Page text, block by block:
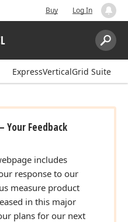
Buy Log In
Search:
ExpressVerticalGrid Suite
Your Feedback
includes
response to our
measure product
in this major
plans for our next